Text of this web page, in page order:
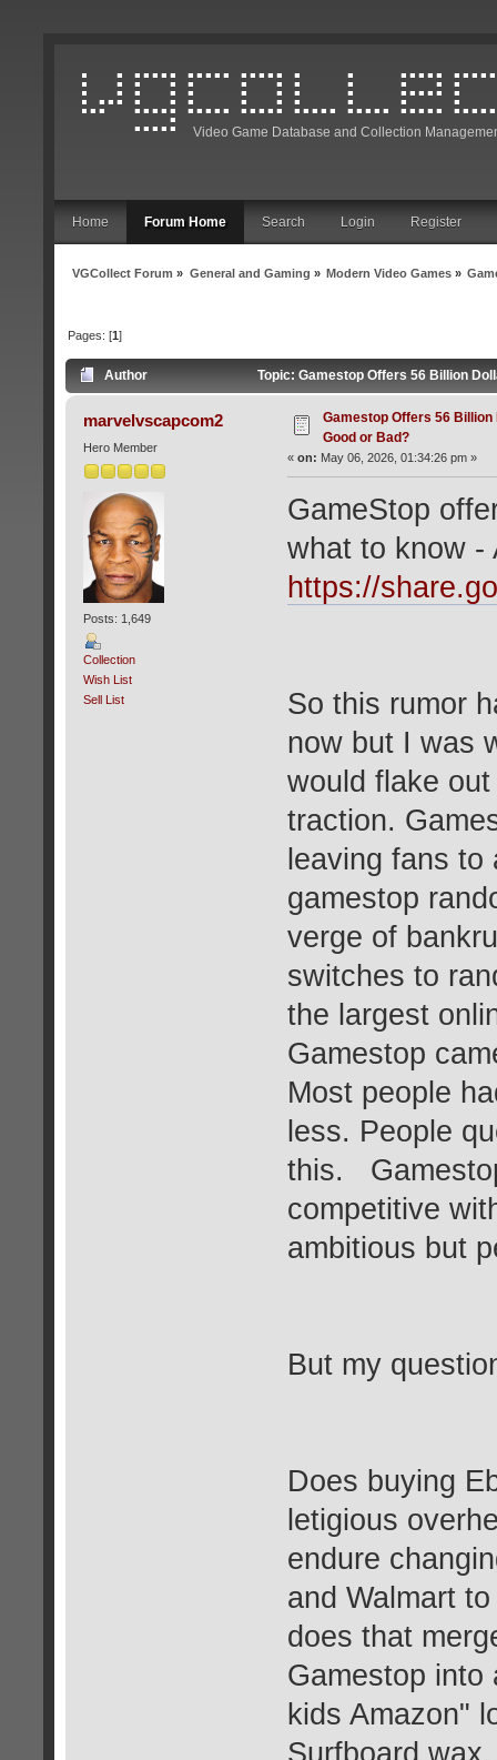
Video Game Database and Collection
Home Forum Home Search Login Register
VGCollect Forum » General and Gaming » Modern Video Games»
Pages: [1]
Author Topic: Gamestop Offers 56 Billion
marvelvscapcom2
Hero Member
Posts: 1,649
Collection
Wish List
Sell List
Gamestop Offers 56 Billion
Good or Bad?
« on: May 06, 2026, 01:34:26 pm »
GameStop
what to know -
https://
So this rumor
now but I was
would flake
traction.
leaving fans
gamestop
verge of
switches to
the largest
Gamestop
Most people
less. People
this.
competitive
ambitious but
But my
Does buying
letigious
endure
and Walmart
does that
Gamestop into
kids Amazon"